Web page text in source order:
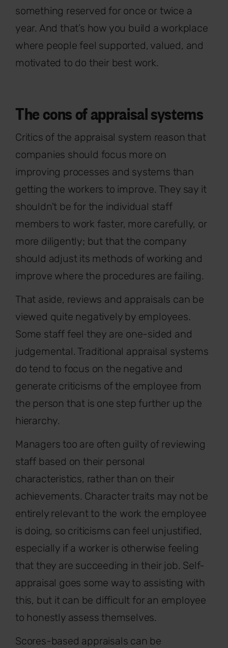
something reserved for once or twice a
year. And that’s how you build a workplace
where people feel supported, valued, and
motivated to do their best work.
The cons of appraisal systems
Critics of the appraisal system reason that
companies should focus more on
improving processes and systems than
getting the workers to improve. They say it
shouldn't be for the individual staff
members to work faster, more carefully, or
more diligently; but that the company
should adjust its methods of working and
improve where the procedures are failing.
That aside, reviews and appraisals can be
viewed quite negatively by employees.
Some staff feel they are one-sided and
judgemental. Traditional appraisal systems
do tend to focus on the negative and
generate criticisms of the employee from
the person that is one step further up the
hierarchy.
Managers too are often guilty of reviewing
staff based on their personal
characteristics, rather than on their
achievements. Character traits may not be
entirely relevant to the work the employee
is doing, so criticisms can feel unjustified,
especially if a worker is otherwise feeling
that they are succeeding in their job. Self-
appraisal goes some way to assisting with
this, but it can be difficult for an employee
to honestly assess themselves.
Scores-based appraisals can be